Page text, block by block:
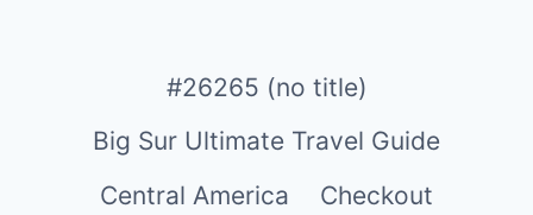
#26265 (no title)
Big Sur Ultimate Travel Guide
Central America
Checkout